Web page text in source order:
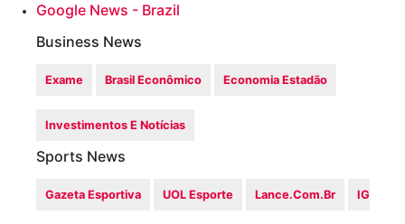
Google News - Brazil
Business News
Exame Brasil Econômico Economia Estadão
Investimentos E Notícias
Sports News
Gazeta Esportiva UOL Esporte Lance.com.br IG